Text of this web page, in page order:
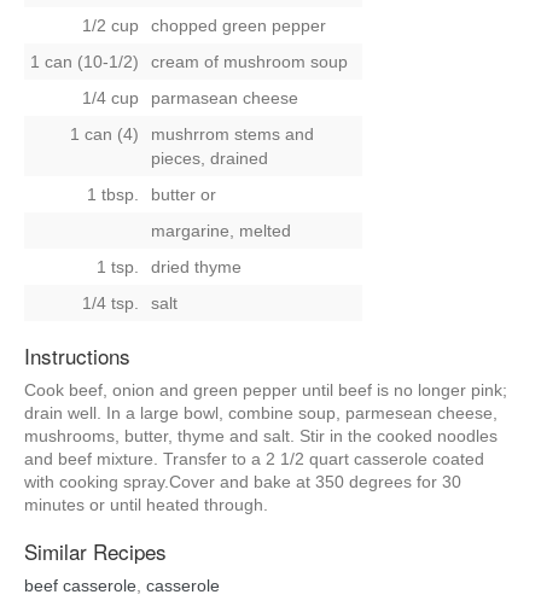
1/2 cup
chopped green pepper
1 can (10-1/2)
cream of mushroom soup
1/4 cup
parmasean cheese
1 can (4)
mushrrom stems and
pieces, drained
1 tbsp.
butter or
margarine, melted
1 tsp.
dried thyme
1/4 tsp.
salt
Instructions
Cook beef, onion and green pepper until beef is no longer pink;
drain well. In a large bowl, combine soup, parmesean cheese,
mushrooms, butter, thyme and salt. Stir in the cooked noodles
and beef mixture. Transfer to a 2 1/2 quart casserole coated
with cooking spray.Cover and bake at 350 degrees for 30
minutes or until heated through.
Similar Recipes
beef casserole casserole